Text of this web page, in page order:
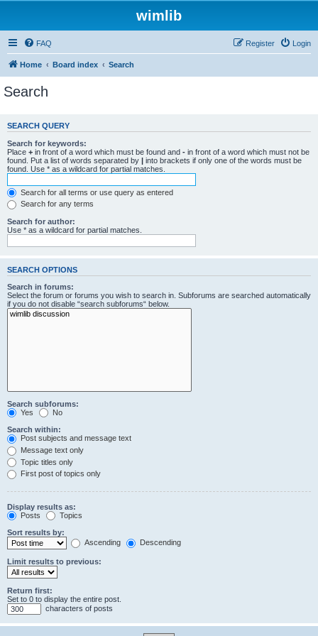
wimlib
FAQ Login
Register
Home Board index Search
Search
SEARCH QUERY
Search for keywords:
Place + in front of a word which must be found and - in front of a word which must not be
found. Put a list of words separated by | into brackets if only one of the words must be
found. Use * as a wildcard for partial matches.
Search for all terms or use query as entered
Search for any terms
Search for author:
Use * as a wildcard for partial matches.
SEARCH OPTIONS
Search in forums:
Select the forum or forums you wish to search in. Subforums are searched automatically
if you do not disable “search subforums“ below.
Search subforums:
Yes
No
Search within:
Post subjects and message text
Message text only
Topic titles only
First post of topics only
Display results as:
Posts
Topics
Sort results by:
Ascending
Descending
Limit results to previous:
Return first:
Set to 0 to display the entire post.
characters of posts